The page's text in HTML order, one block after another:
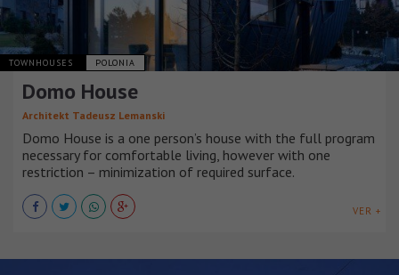
TOWNHOUSES POLONIA
Domo House
Architekt Tadeusz Lemanski
Domo House is a one person’s house with the full program
necessary for comfortable living, however with one
restriction – minimization of required surface.
VER +